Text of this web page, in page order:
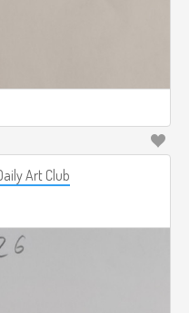
Art Club